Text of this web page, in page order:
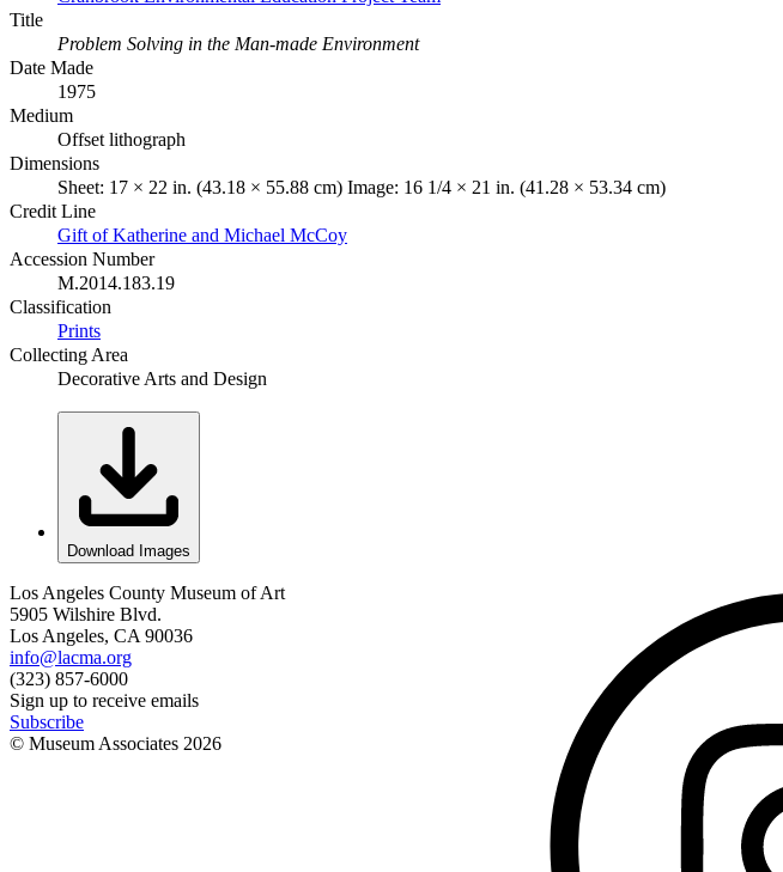
Title
Problem Solving in the Man-made Environment
Date Made
1975
Medium
Offset lithograph
Dimensions
Sheet: 17 × 22 in. (43.18 × 55.88 cm) Image: 16 1/4 × 21 in. (41.28 × 53.34 cm)
Credit Line
Gift of Katherine and Michael McCoy
Accession Number
M.2014.183.19
Classification
Prints
Collecting Area
Decorative Arts and Design
Download Images
Los Angeles County Museum of Art
5905 Wilshire Blvd.
Los Angeles, CA 90036
info@lacma.org
(323) 857-6000
Sign up to receive emails
Subscribe
© Museum Associates 2026